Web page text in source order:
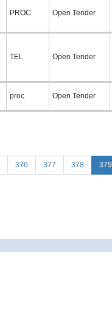
PROC Open Tender
TEL Open Tender
proc Open Tender
376 377 378 379